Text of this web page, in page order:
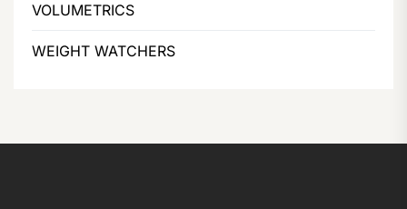
VOLUMETRICS
WEIGHT WATCHERS